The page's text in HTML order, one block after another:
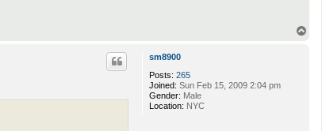
sm8900
Posts: 265
Joined: Sun Feb 15, 2009 2:04 pm
Gender: Male
Location: NYC